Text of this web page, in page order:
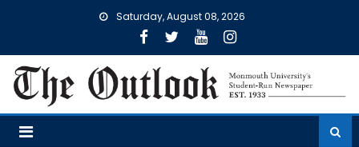
Saturday, August 08, 2026